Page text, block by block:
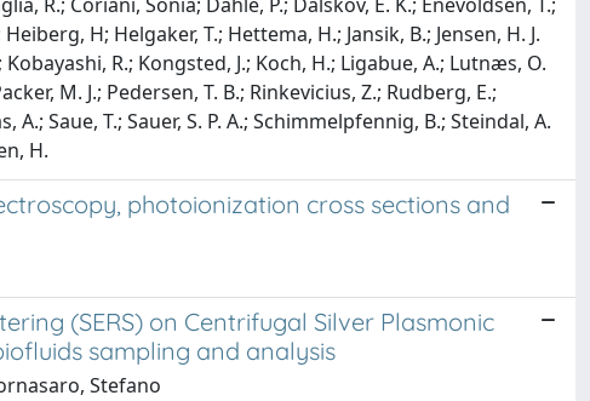
H; Helgaker, T.; Hettema, H.; Jansik, B.; Jensen, H. J.
R.; Kongsted, J.; Koch, H.; Ligabue, A.; Lutnæs, O.
M. J.; Pedersen, T. B.; Rinkevicius, Z.; Rudberg, E.;
A.; Saue, T.; Sauer, S. P. A.; Schimmelpfennig, B.; Steindal, A.
H.
photoionization cross sections and
(SERS) on Centrifugal Silver Plasmonic
sampling and analysis
Stefano